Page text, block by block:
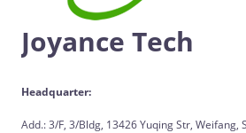
Joyance Tech
Headquarter:
Add.: 3/F, 3/Bldg, 13426 Yuqing Str, Weifang,